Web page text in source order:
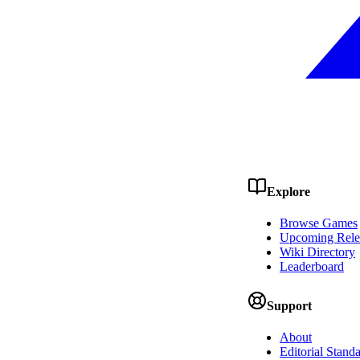
Explore
Browse Games
Upcoming
Wiki Directory
Leaderboard
Support
About
Editorial